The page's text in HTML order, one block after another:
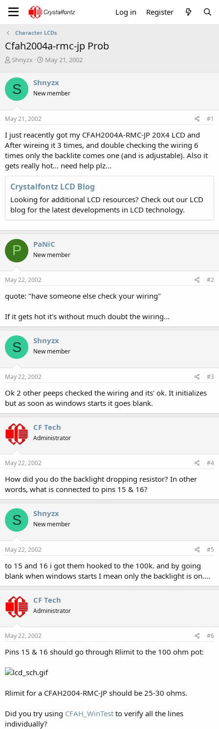
Log in Register
Character LCDs
Cfah2004a-rmc-jp Prob
T
r
e
a
d
s
t
r
t
e
r
Shnyzx
S
r
t
a
May 21, 2002
S Shnyzx
New member
May 21, 2002 #1
I just reacently got my CFAH2004A-RMC-JP 20X4 LCD and
After wireing it 3 times, and double checking the wiring 6
times only the backlite comes one (and is adjustable). Also it
gets really hot... need help plz...
Crystalfontz LCD Blog
Looking for additional LCD resources? Check out our LCD
blog for the latest developments in LCD technology.
P PaNiC
New member
May 22, 2002 #2
quote: "have someone else check your wiring"
If it gets hot it's without much doubt the wiring...
S Shnyzx
New member
May 22, 2002 #3
Ok 2 other peeps checked the wiring and its' ok. It initializes
but as soon as windows starts it goes blank.
CF Tech
Administrator
May 22, 2002 #4
How did you do the backlight dropping resistor? In other
words, what is connected to pins 15 & 16?
S Shnyzx
New member
May 22, 2002 #5
to 15 and 16 i got them hooked to the 100k. and by going
blank when windows starts I mean only the backlight is on....
CF Tech
Administrator
May 22, 2002 #6
Pins 15 & 16 should go through Rlimit to the 100 ohm pot:
Rlimit for a CFAH2004-RMC-JP should be 25-30 ohms.
Did you try using CFAH_WinTest to verify all the lines
individually?